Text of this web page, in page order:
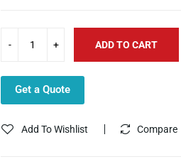
ADD TO CART
Get a Quote
Add To Wishlist Compare